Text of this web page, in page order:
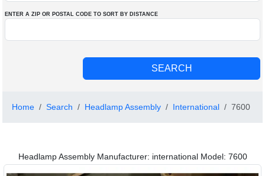
ENTER A ZIP OR POSTAL CODE TO SORT BY DISTANCE
Home Search Headlamp Assembly International 7600
Headlamp Assembly Manufacturer: international Model: 7600